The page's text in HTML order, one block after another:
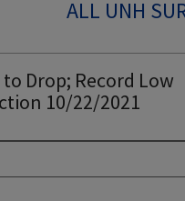
ALL UNH
Drop; Record Low
10/22/2021